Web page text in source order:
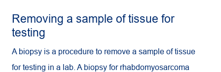
Removing a sample of tissue for
testing
A biopsy is a procedure to remove a sample of tissue
for testing in a lab. A biopsy for rhabdomyosarcoma